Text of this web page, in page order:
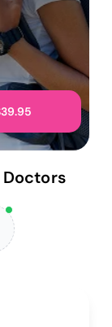
Doctors